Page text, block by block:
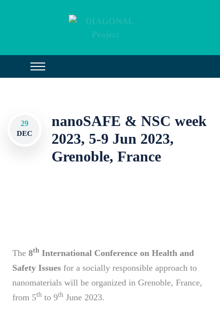
29
DEC
nanoSAFE & NSC week
2023, 5-9 Jun 2023,
Grenoble, France
The 8th International Conference on Health and
Safety Issues for a socially responsible approach to
nanomaterials will be organized in Grenoble, France,
from 5th to 9th June 2023.